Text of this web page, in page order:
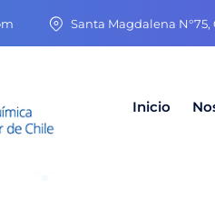
Santa Magdalena N°75,
Inicio